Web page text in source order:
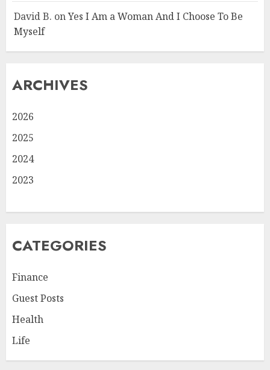
David B. onYes I Am a Woman And I Choose To Be
Myself
ARCHIVES
2026
2025
2024
2023
CATEGORIES
Finance
Guest Posts
Health
Life